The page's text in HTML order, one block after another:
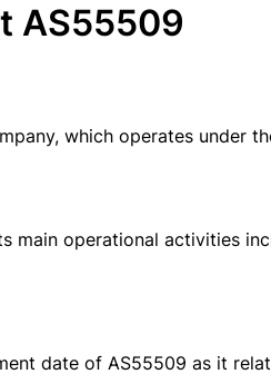
AS55509
which operates under
operational activities
date of AS55509 as it